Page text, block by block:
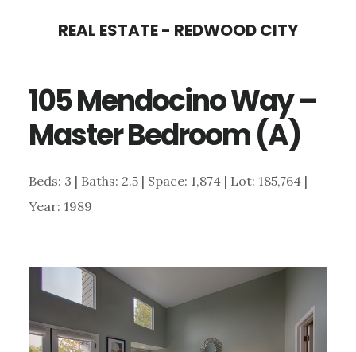
content
sidebar
REAL ESTATE - REDWOOD CITY
105 Mendocino Way –
Master Bedroom (A)
Beds: 3 | Baths: 2.5 | Space: 1,874 | Lot: 185,764 |
Year: 1989